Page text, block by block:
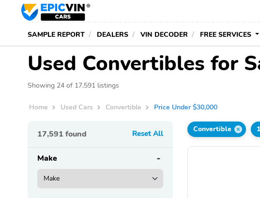
SAMPLE REPORT DEALERS VIN DECODER FREE SERVICES
Used Convertibles for
Showing 24 of 17,591 listings
Home Used Cars Convertible Price Under $30,000
17,591 found Reset All
Make
Convertible